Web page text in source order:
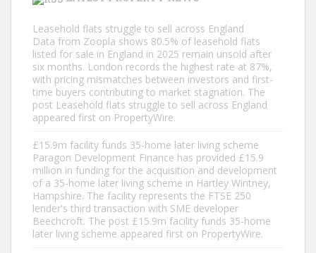
Leasehold flats struggle to sell across England
Data from Zoopla shows 80.5% of leasehold flats
listed for sale in England in 2025 remain unsold after
six months. London records the highest rate at 87%,
with pricing mismatches between investors and first-
time buyers contributing to market stagnation. The
post Leasehold flats struggle to sell across England
appeared first on PropertyWire.
£15.9m facility funds 35-home later living scheme
Paragon Development Finance has provided £15.9
million in funding for the acquisition and development
of a 35-home later living scheme in Hartley Wintney,
Hampshire. The facility represents the FTSE 250
lender's third transaction with SME developer
Beechcroft. The post £15.9m facility funds 35-home
later living scheme appeared first on PropertyWire.